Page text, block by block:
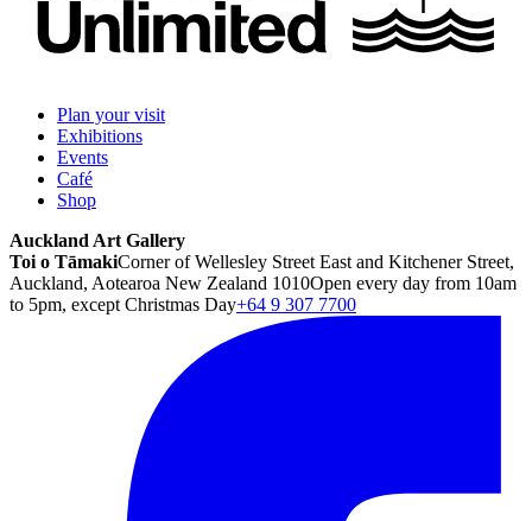
Plan your visit
Exhibitions
Events
Café
Shop
Auckland Art Gallery
Toi o TāmakiCorner of Wellesley Street East and Kitchener Street,
Auckland, Aotearoa New Zealand 1010Open every day from 10am
to 5pm, except Christmas Day+64 9 307 7700